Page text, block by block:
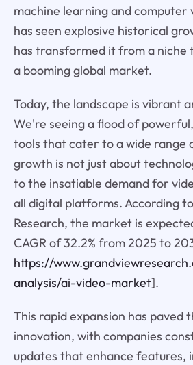
machine learning and
has seen explosive historical
has transformed it from a niche
a booming global market.
Today, the landscape is vibrant
We're seeing a flood of
tools that cater to a wide range
growth is not just about
to the insatiable demand for
all digital platforms. According
Research, the market is
CAGR of 32.2% from 2025 to
https://
analysis/ai-video-market].
This rapid expansion has paved
innovation, with companies
updates that enhance features,